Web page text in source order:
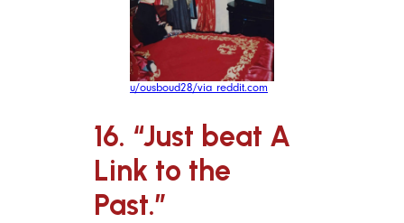
u/ousboud28/via reddit.com
16. “Just beat A
Link to the
Past.”